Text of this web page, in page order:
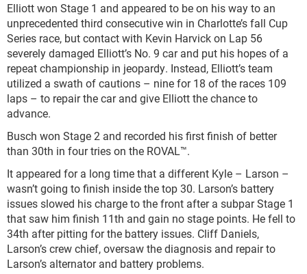
Elliott won Stage 1 and appeared to be on his way to an
unprecedented third consecutive win in Charlotte’s fall Cup
Series race, but contact with Kevin Harvick on Lap 56
severely damaged Elliott’s No. 9 car and put his hopes of a
repeat championship in jeopardy. Instead, Elliott’s team
utilized a swath of cautions – nine for 18 of the races 109
laps – to repair the car and give Elliott the chance to
advance.
Busch won Stage 2 and recorded his first finish of better
than 30th in four tries on the ROVAL™.
It appeared for a long time that a different Kyle – Larson –
wasn’t going to finish inside the top 30. Larson’s battery
issues slowed his charge to the front after a subpar Stage 1
that saw him finish 11th and gain no stage points. He fell to
34th after pitting for the battery issues. Cliff Daniels,
Larson’s crew chief, oversaw the diagnosis and repair to
Larson’s alternator and battery problems.